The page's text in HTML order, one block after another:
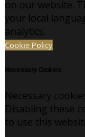
on our website.
your local
analytics.
Cookie Policy
Necessary Cookies
Necessary
Disabling these
to use this